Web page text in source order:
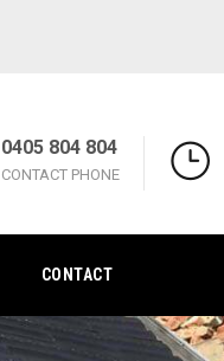
0405 804 804
CONTACT PHONE
CONTACT